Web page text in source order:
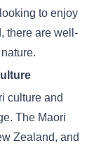
to enjoy
there are well-
culture and
The Maori
Zealand, and